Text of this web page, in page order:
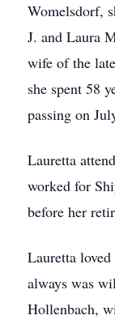
Womelsdorf,
J. and Laura
wife of the
she spent 58
passing on
Lauretta
worked for
before her
Lauretta
always was
Hollenbach,